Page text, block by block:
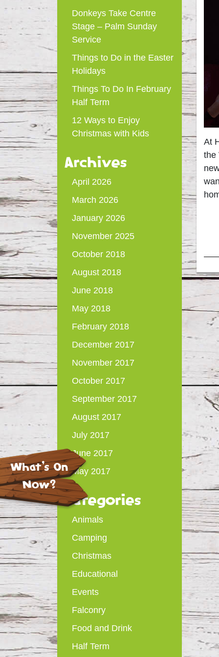
What's On
Now?
Donkeys Take Centre
Stage – Palm Sunday
Service
Things to Do in the Easter
Holidays
Things To Do In February
Half Term
12 Ways to Enjoy
Christmas with Kids
Archives
April 2026
March 2026
January 2026
November 2025
October 2018
August 2018
June 2018
May 2018
February 2018
December 2017
November 2017
October 2017
September 2017
August 2017
July 2017
June 2017
May 2017
Categories
Animals
Camping
Christmas
Educational
Events
Falconry
Food and Drink
Half Term
At
the